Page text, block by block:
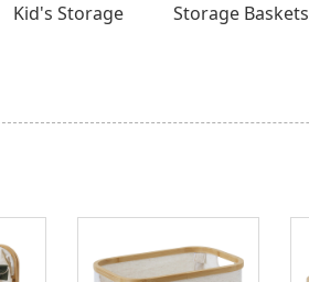
Kid's Storage Storage Baskets